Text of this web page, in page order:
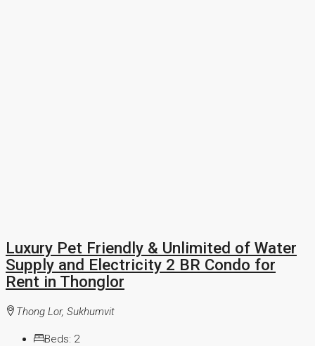
Luxury Pet Friendly & Unlimited of Water
Supply and Electricity 2 BR Condo for
Rent in Thonglor
Thong Lor, Sukhumvit
Beds: 2